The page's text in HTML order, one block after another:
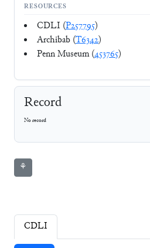
RESOURCES
CDLI (P257795)
Archibab (T6342)
Penn Museum (453765)
Record
No record
⚘
CDLI